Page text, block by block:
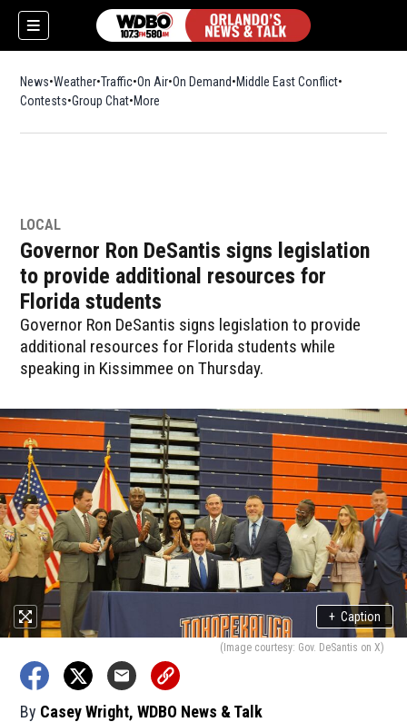
News Weather Traffic On Air On Demand Middle East Conflict
Contests Group Chat More
LOCAL
Governor Ron DeSantis signs legislation
to provide additional resources for
Florida students
Governor Ron DeSantis signs legislation to provide
additional resources for Florida students while
speaking in Kissimmee on Thursday.
+ Caption
(Image courtesy: Gov. DeSantis on X)
By Casey Wright, WDBO News & Talk